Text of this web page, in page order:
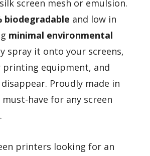
screen mesh or emulsion.
biodegradable and low in
minimal environmental
spray it onto your screens,
printing equipment, and
Proudly made in
must-have for any screen
printers looking for an